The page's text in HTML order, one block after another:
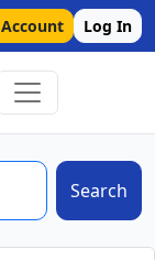
Log In
Search